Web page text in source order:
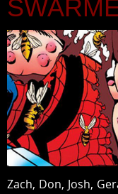
Zach, Don, Josh,